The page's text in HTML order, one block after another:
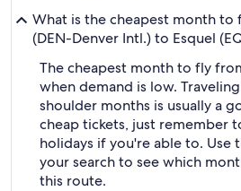
What is the cheapest month to
(DEN-Denver Intl.) to Esquel
The cheapest month to fly
when demand is low.
shoulder months is usually a
cheap tickets, just remember
holidays if you're able to. Use
your search to see which
this route.